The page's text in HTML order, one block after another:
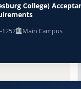
College)
Main Campus